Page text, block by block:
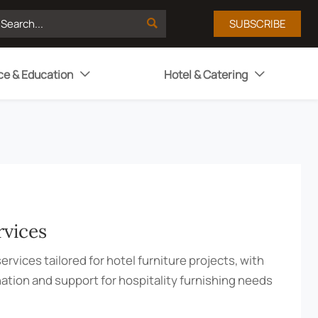
 SUBSCRIBE
& Education  Hotel & Catering 
tailored for hotel furniture projects, with
and support for hospitality furnishing needs